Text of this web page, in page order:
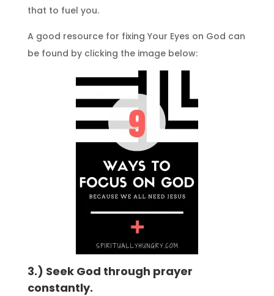
that to fuel you.
A good resource for fixing Your Eyes on God can
be found by clicking the image below:
3.) Seek God through prayer
constantly.